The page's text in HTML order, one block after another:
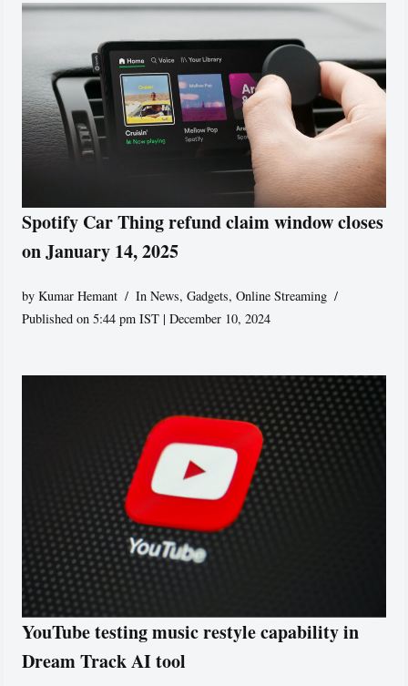
Spotify Car Thing refund claim window closes
on January 14, 2025
byKumar Hemant In News,Gadgets,Online Streaming
Published on 5:44 pm IST | December 10, 2024
YouTube testing music restyle capability in
Dream Track AI tool